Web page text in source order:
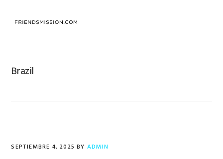
Brazil
SEPTIEMBRE 4, 2025 BY ADMIN